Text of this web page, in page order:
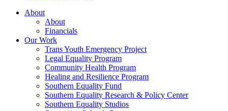
About
About
Financials
Our Work
Trans Youth Emergency Project
Legal Equality Program
Community Health Program
Healing and Resilience Program
Southern Equality Fund
Southern Equality Research & Policy Center
Southern Equality Studios